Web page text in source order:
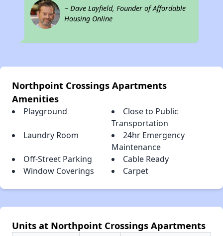
~ Dave Layfield, Founder of Affordable
Housing Online
Northpoint Crossings Apartments
Amenities
Playground
Close to Public
Transportation
Laundry Room
24hr Emergency
Maintenance
Off-Street Parking
Cable Ready
Window Coverings
Carpet
Units at Northpoint Crossings Apartments